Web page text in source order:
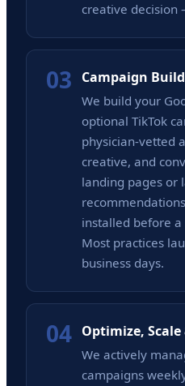
creative decision
03 Campaign
We build your
optional TikTok
physician-vetted
creative, and
landing pages or
installed before
Most practices
business days.
04 Optimize,
We actively
campaigns